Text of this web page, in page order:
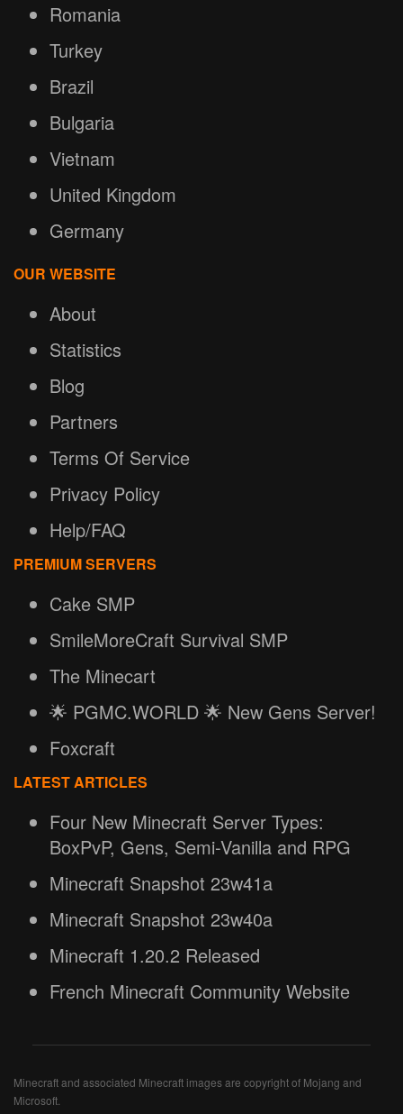
Romania
Turkey
Brazil
Bulgaria
Vietnam
United Kingdom
Germany
OUR WEBSITE
About
Statistics
Blog
Partners
Terms Of Service
Privacy Policy
Help/FAQ
PREMIUM SERVERS
Cake SMP
SmileMoreCraft Survival SMP
The Minecart
🌟 PGMC.WORLD 🌟 New Gens Server!
Foxcraft
LATEST ARTICLES
Four New Minecraft Server Types:
BoxPvP, Gens, Semi-Vanilla and RPG
Minecraft Snapshot 23w41a
Minecraft Snapshot 23w40a
Minecraft 1.20.2 Released
French Minecraft Community Website
Minecraft and associated Minecraft images are copyright of Mojang and
Microsoft.